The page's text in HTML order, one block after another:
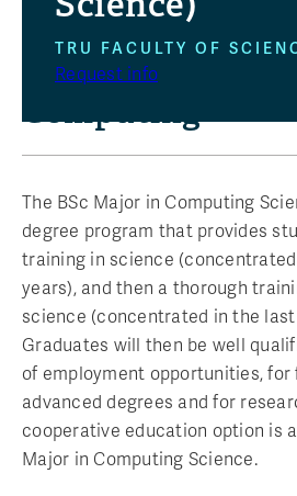
TRU FACULTY OF
Request info
Build Your Future
Computing
The BSc Major in Computing
degree program that provides
training in science
years), and then a thorough
science (concentrated in the
Graduates will then be well
of employment opportunities,
advanced degrees and for
cooperative education option is
Major in Computing Science.